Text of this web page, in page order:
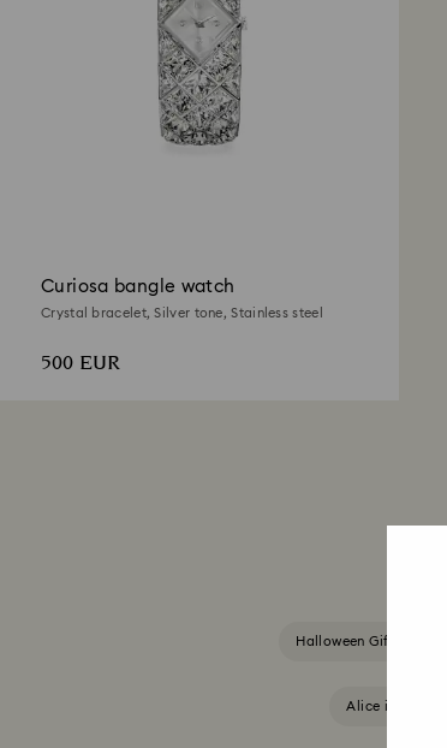
Curiosa bangle watch
Crystal bracelet, Silver tone, Stainless steel
500 EUR
Halloween Gifts &
Alice in